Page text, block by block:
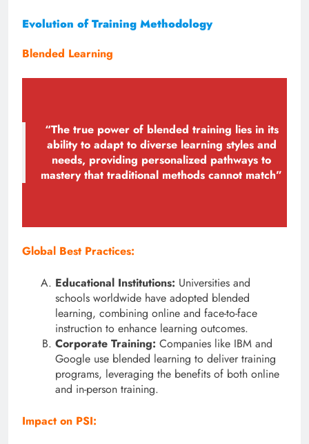
Evolution of Training Methodology
Blended Learning
“The true power of blended training lies in its
ability to adapt to diverse learning styles and
needs, providing personalized pathways to
mastery that traditional methods cannot match”
Global Best Practices:
Educational Institutions: Universities and
schools worldwide have adopted blended
learning, combining online and face-to-face
instruction to enhance learning outcomes.
Corporate Training: Companies like IBM and
Google use blended learning to deliver training
programs, leveraging the benefits of both online
and in-person training.
Impact on PSI: